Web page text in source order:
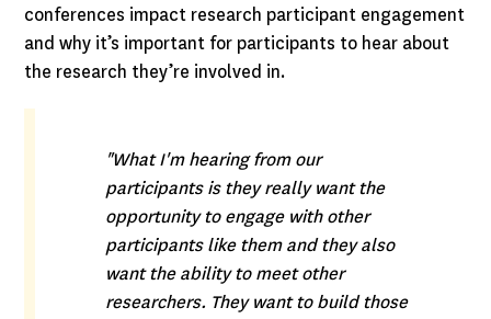
conferences impact research participant engagement
and why it’s important for participants to hear about
the research they’re involved in.
"What I'm hearing from our
participants is they really want the
opportunity to engage with other
participants like them and they also
want the ability to meet other
researchers. They want to build those